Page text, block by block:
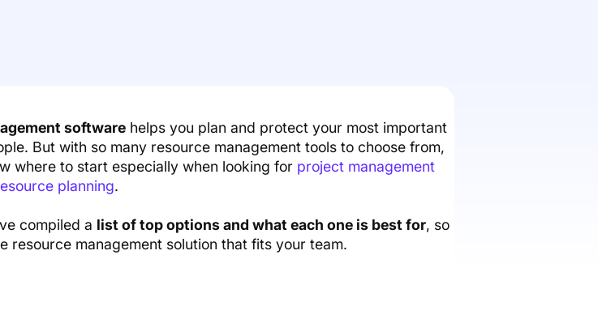
software helps you plan and protect your most important
But with so many resource management tools to choose from,
where to start especially when looking for project management
planning.
compiled a list of top options and what each one is best for, so
resource management solution that fits your team.